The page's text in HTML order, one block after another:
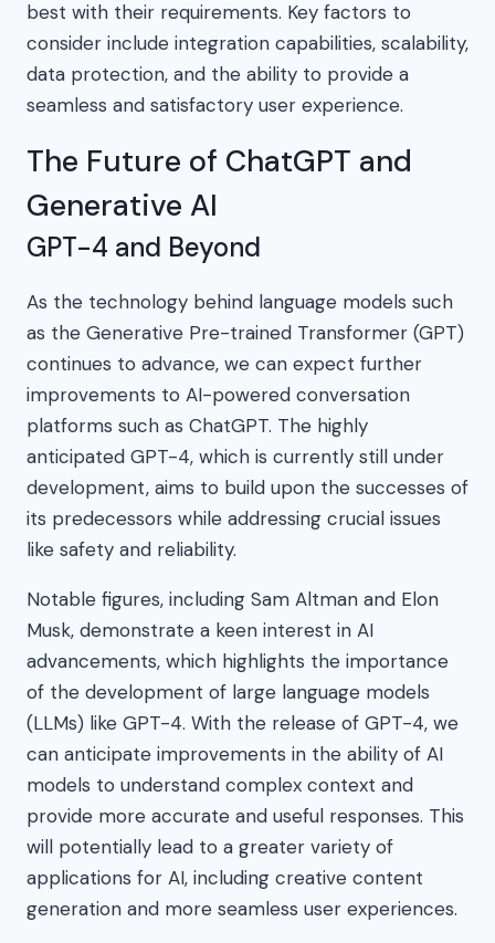
best with their requirements. Key factors to
consider include integration capabilities, scalability,
data protection, and the ability to provide a
seamless and satisfactory user experience.
The Future of ChatGPT and
Generative AI
GPT-4 and Beyond
As the technology behind language models such
as the Generative Pre-trained Transformer (GPT)
continues to advance, we can expect further
improvements to AI-powered conversation
platforms such as ChatGPT. The highly
anticipated GPT-4, which is currently still under
development, aims to build upon the successes of
its predecessors while addressing crucial issues
like safety and reliability.
Notable figures, including Sam Altman and Elon
Musk, demonstrate a keen interest in AI
advancements, which highlights the importance
of the development of large language models
(LLMs) like GPT-4. With the release of GPT-4, we
can anticipate improvements in the ability of AI
models to understand complex context and
provide more accurate and useful responses. This
will potentially lead to a greater variety of
applications for AI, including creative content
generation and more seamless user experiences.